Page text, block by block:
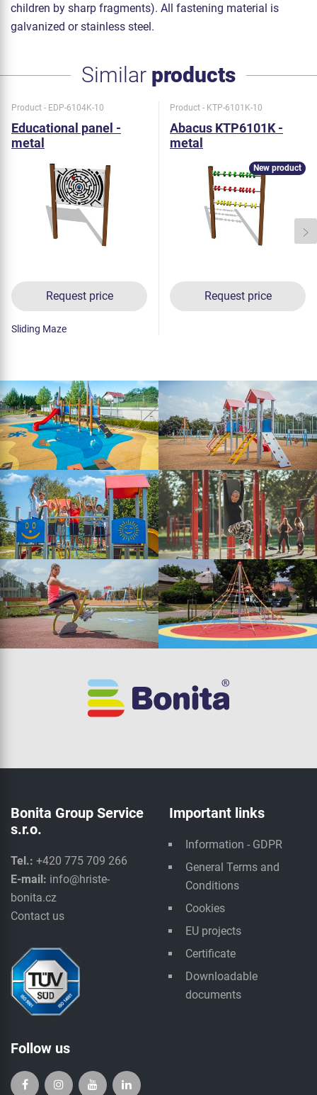
children by sharp fragments). All fastening material is
galvanized or stainless steel.
Similar products
Product - EDP-6104K-10
Educational panel -
metal
Request price
Sliding Maze
Product - KTP-6101K-10
Abacus KTP6101K -
metal
Request price
New product
Bonita Group Service
s.r.o.
Tel.: +420 775 709 266
E-mail: info@hriste-
bonita.cz
Contact us
Important links
Information - GDPR
General Terms and
Conditions
Cookies
EU projects
Certificate
Downloadable
documents
Follow us